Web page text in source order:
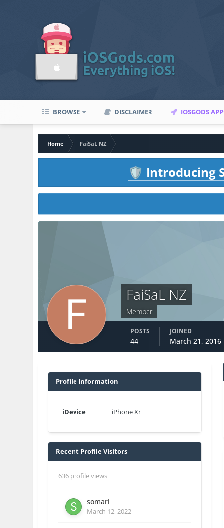
BROWSE DISCLAIMER IOSGODS
Home
FaiSaL NZ
🛡️ Introducing
FaiSaL NZ
Member
POSTS
44
JOINED
March 21, 2016
Profile Information
iDevice iPhone Xr
Recent Profile Visitors
636 profile views
somari
March 12, 2022